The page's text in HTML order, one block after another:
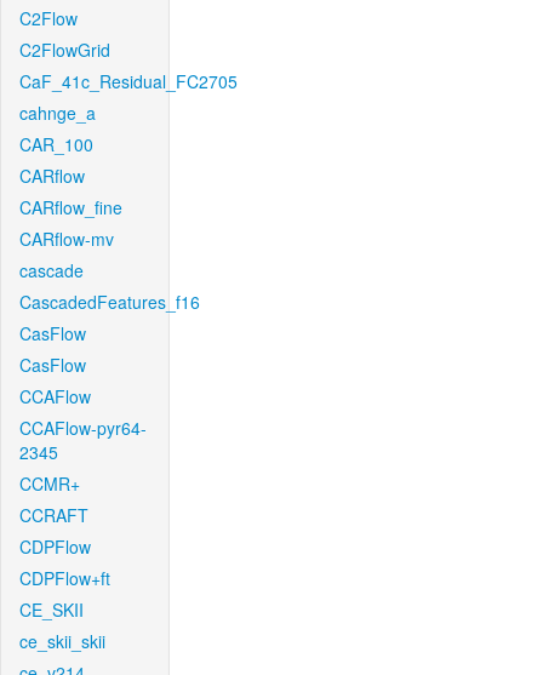
C2Flow
C2FlowGrid
CaF_41c_Residual_FC2705
cahnge_a
CAR_100
CARflow
CARflow_fine
CARflow-mv
cascade
CascadedFeatures_f16
CasFlow
CasFlow
CCAFlow
CCAFlow-pyr64-
2345
CCMR+
CCRAFT
CDPFlow
CDPFlow+ft
CE_SKII
ce_skii_skii